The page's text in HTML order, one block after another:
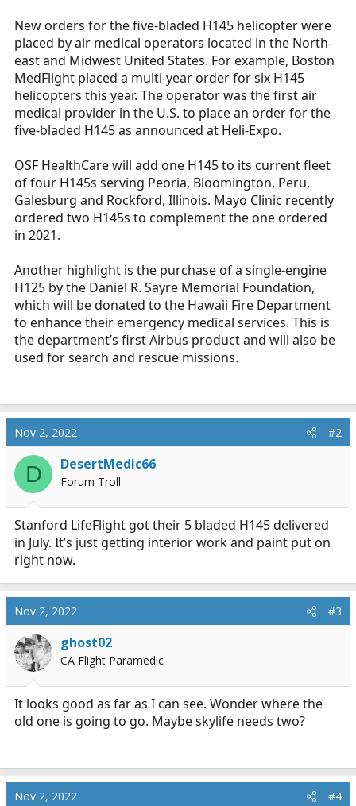
New orders for the five-bladed H145 helicopter were
placed by air medical operators located in the North-
east and Midwest United States. For example, Boston
MedFlight placed a multi-year order for six H145
helicopters this year. The operator was the first air
medical provider in the U.S. to place an order for the
five-bladed H145 as announced at Heli-Expo.
OSF HealthCare will add one H145 to its current fleet
of four H145s serving Peoria, Bloomington, Peru,
Galesburg and Rockford, Illinois. Mayo Clinic recently
ordered two H145s to complement the one ordered
in 2021.
Another highlight is the purchase of a single-engine
H125 by the Daniel R. Sayre Memorial Foundation,
which will be donated to the Hawaii Fire Department
to enhance their emergency medical services. This is
the department’s first Airbus product and will also be
used for search and rescue missions.
Nov 2, 2022 #2
D DesertMedic66
Forum Troll
Stanford LifeFlight got their 5 bladed H145 delivered
in July. It’s just getting interior work and paint put on
right now.
Nov 2, 2022 #3
ghost02
CA Flight Paramedic
It looks good as far as I can see. Wonder where the
old one is going to go. Maybe skylife needs two?
Nov 2, 2022 #4